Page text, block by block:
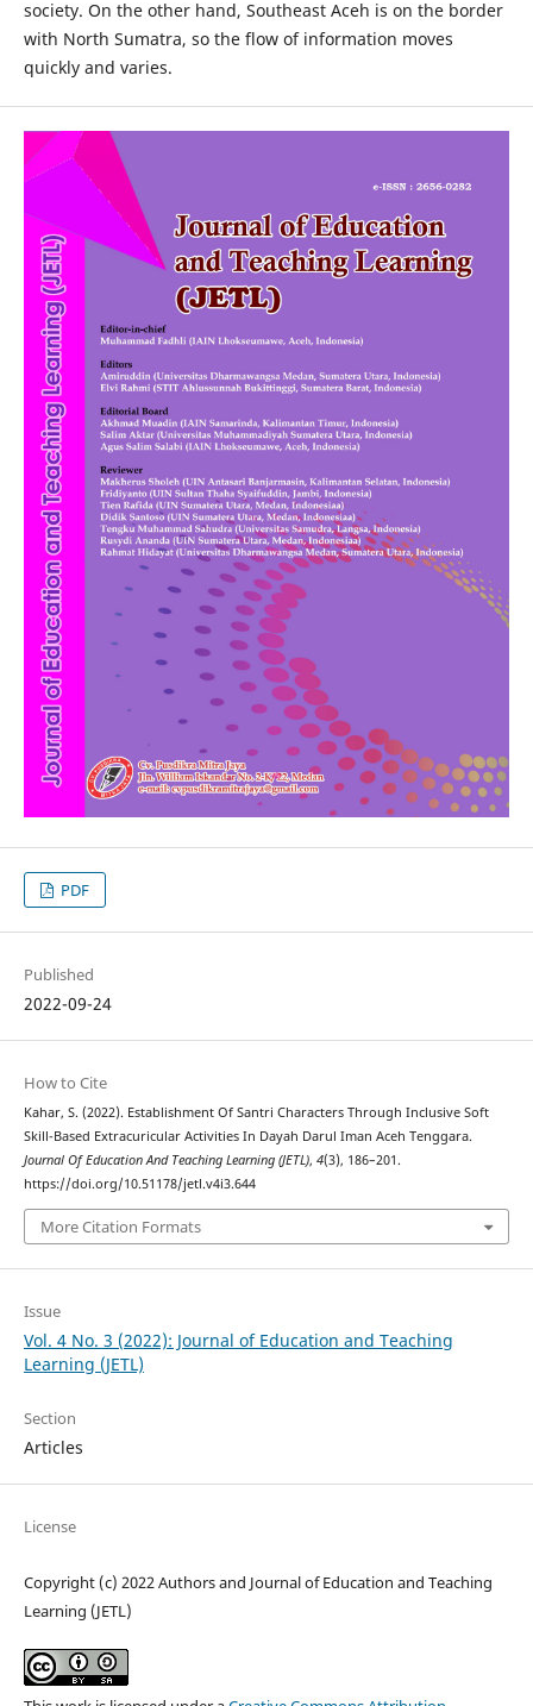
society. On the other hand, Southeast Aceh is on the border
with North Sumatra, so the flow of information moves
quickly and varies.
PDF
Published
2022-09-24
How to Cite
Kahar, S. (2022). Establishment Of Santri Characters Through Inclusive Soft
Skill-Based Extracuricular Activities In Dayah Darul Iman Aceh Tenggara.
Journal Of Education And Teaching Learning (JETL), 4(3), 186–201.
https://doi.org/10.51178/jetl.v4i3.644
More Citation Formats
Issue
Vol. 4 No. 3 (2022): Journal of Education and Teaching
Learning (JETL)
Section
Articles
License
Copyright (c) 2022 Authors and Journal of Education and Teaching
Learning (JETL)